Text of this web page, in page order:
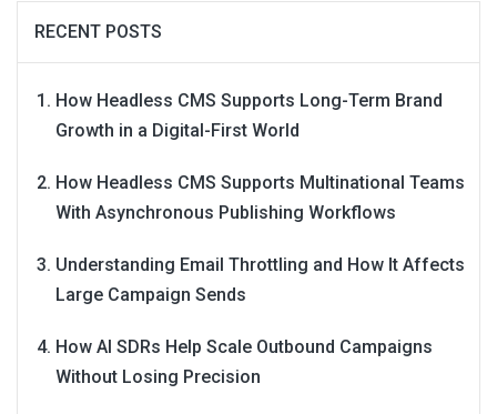
RECENT POSTS
How Headless CMS Supports Long-Term Brand
Growth in a Digital-First World
How Headless CMS Supports Multinational Teams
With Asynchronous Publishing Workflows
Understanding Email Throttling and How It Affects
Large Campaign Sends
How AI SDRs Help Scale Outbound Campaigns
Without Losing Precision